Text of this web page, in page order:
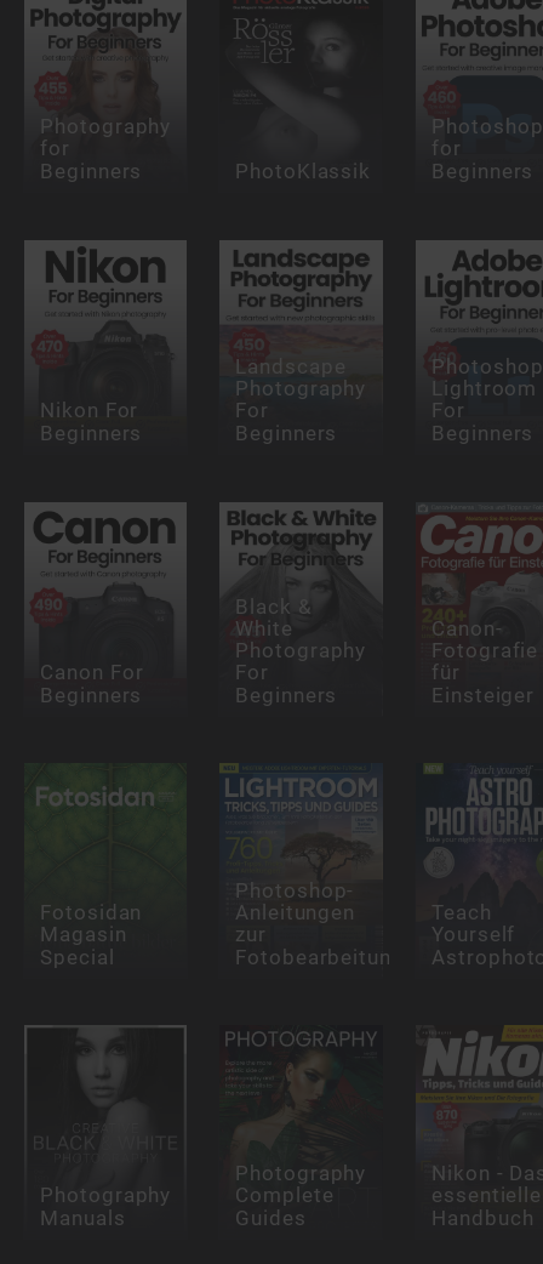
Photography
for
Beginners
PhotoKlassik
Photoshop
for
Beginners
Nikon For
Beginners
Landscape
Photography
For
Beginners
Photoshop
Lightroom
For
Beginners
Canon For
Beginners
Black &
White
Photography
For
Beginners
Canon-
Fotografie
für
Einsteiger
Fotosidan
Magasin
Special
Photoshop-
Anleitungen
zur
Fotobearbeitung
Teach
Yourself
Photography
Manuals
Photography
Complete
Guides
Nikon -
essentielle
Handbuch